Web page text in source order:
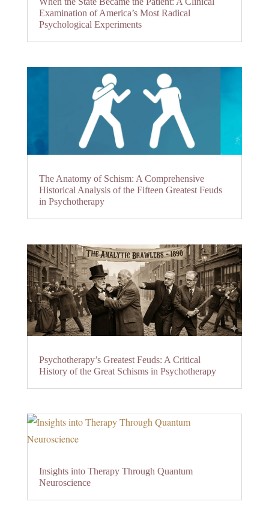
Examination of America’s Most Radical
Psychological Experiments
The Anatomy of Schism: A Comprehensive
Historical Analysis of the Fifteen Greatest Feuds
in Psychotherapy
Psychotherapy’s Greatest Feuds: A Critical
History of the Great Schisms in Psychotherapy
Insights into Therapy Through Quantum
Neuroscience